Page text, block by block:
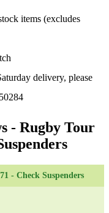
items (excludes
delivery, please
- Rugby Tour
- Check Suspenders